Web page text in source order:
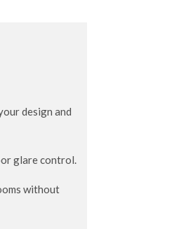
design and
glare control.
without